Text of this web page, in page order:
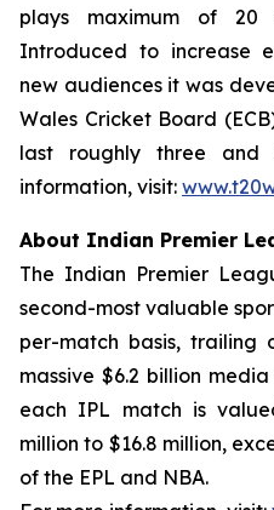
plays maximum of 20
Introduced to increase
new audiences it was
Wales Cricket Board
last roughly three
information, visit:
About Indian Premier
The Indian Premier
second-most valuable
per-match basis, trailing
massive $6.2 billion
each IPL match is
million to $16.8 million,
of the EPL and NBA.